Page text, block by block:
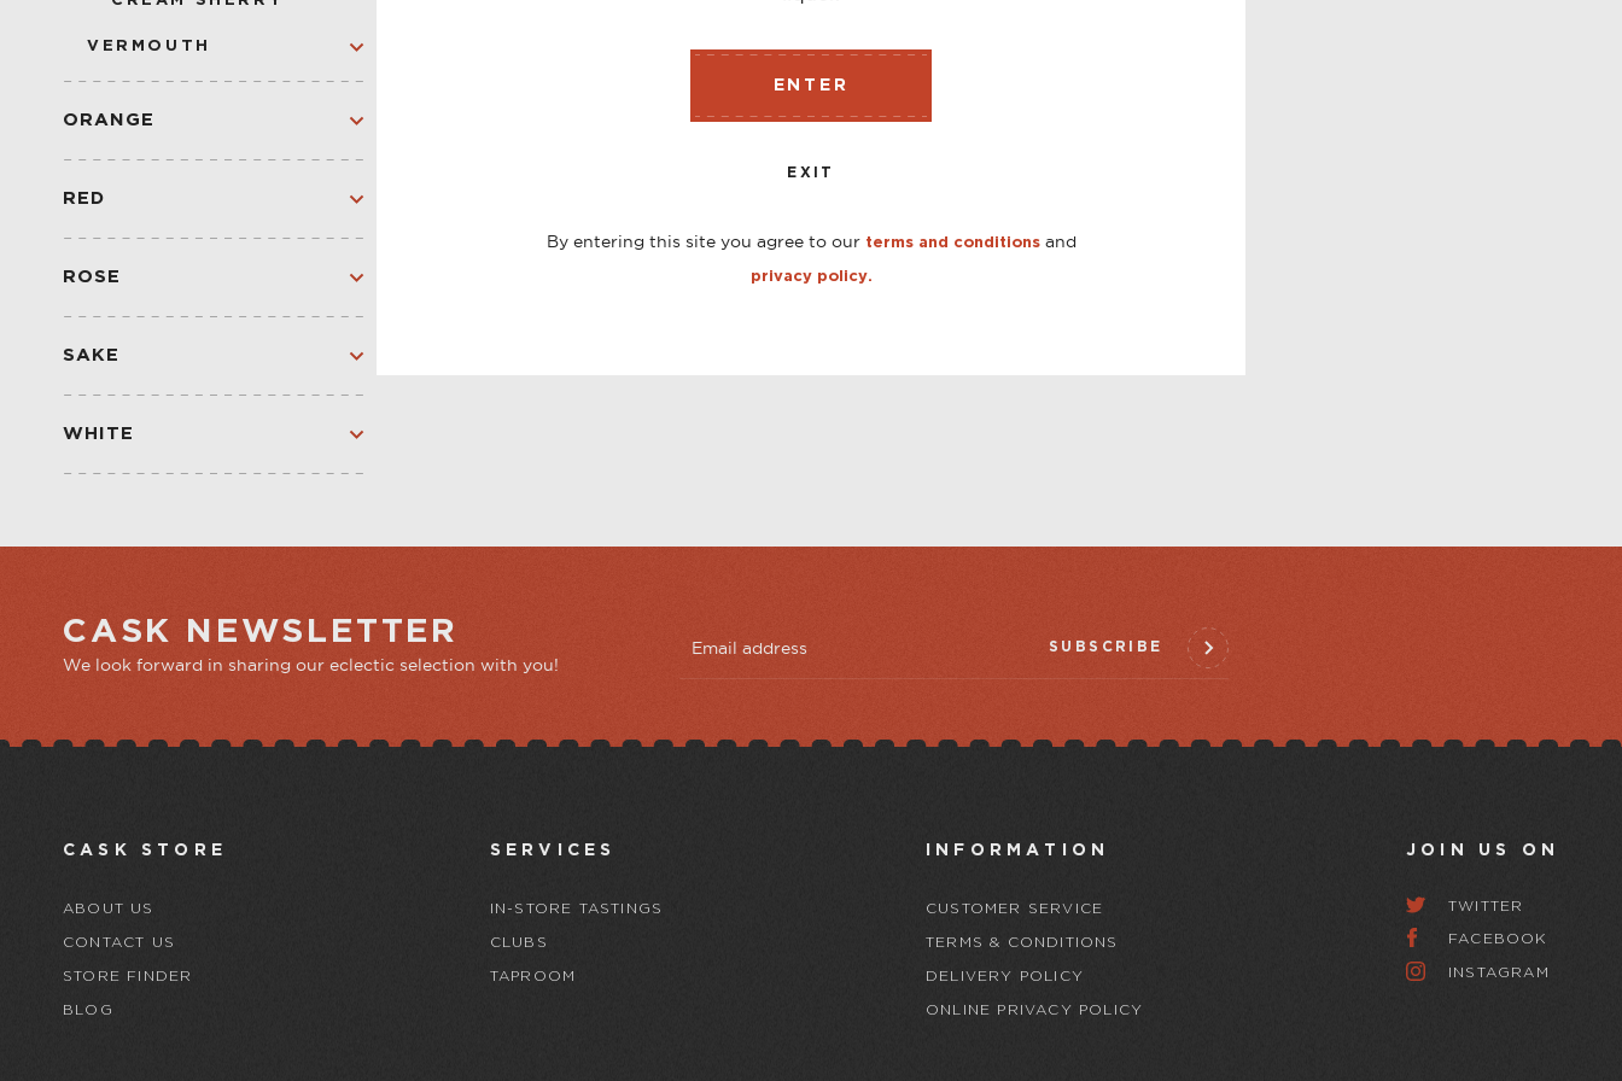
ENTER
EXIT
By entering this site you agree to our terms and conditionsand
privacy policy.
VERMOUTH
BLANC
ORANGE
SPARKLING
RED
SPARKLING RED
ROSE
SPARKLING
SAKE
WHITE
CASK NEWSLETTER
We look forward in sharing our eclectic selection with you!
SUBSCRIBE
CASK STORE
ABOUT US
CONTACT US
STORE FINDER
BLOG
SERVICES
IN-STORE TASTINGS
CLUBS
TAPROOM
INFORMATION
CUSTOMER SERVICE
TERMS & CONDITIONS
DELIVERY POLICY
ONLINE PRIVACY POLICY
JOIN US ON
TWITTER
FACEBOOK
INSTAGRAM